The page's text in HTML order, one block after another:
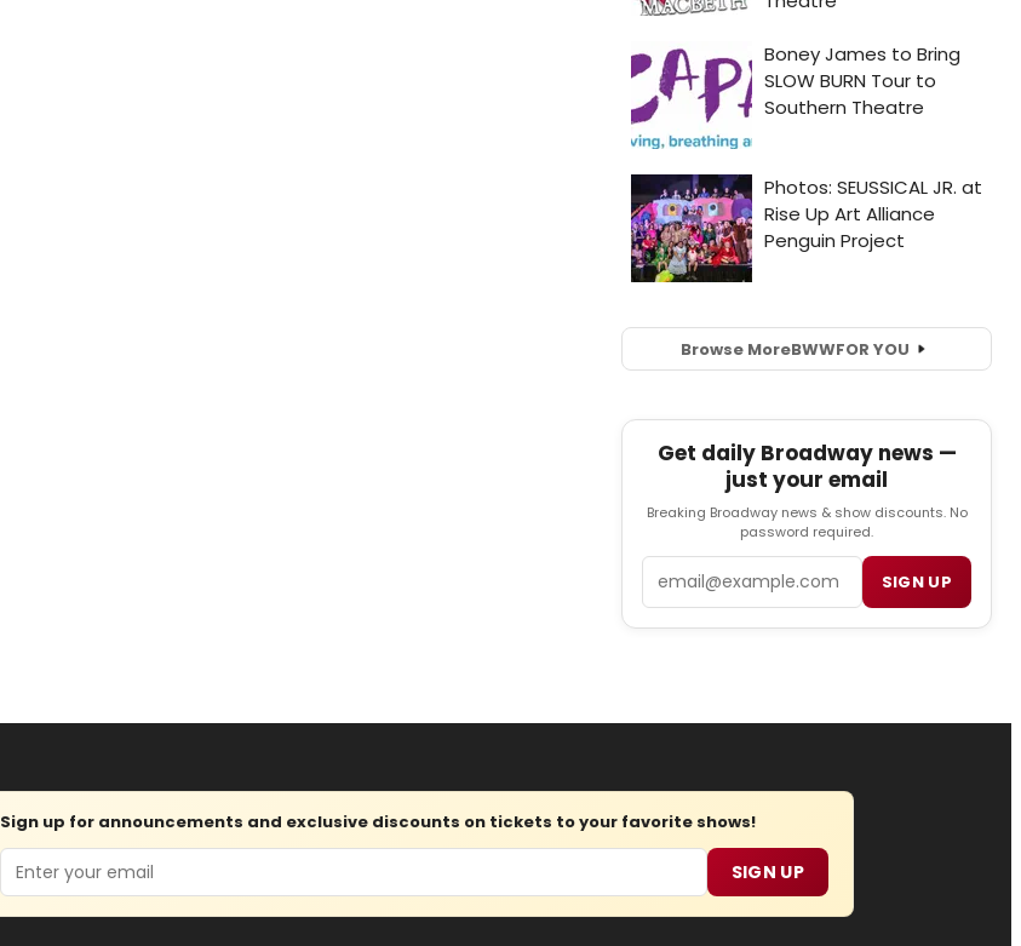
Browse MoreBWWFOR YOU
Get daily Broadway news —
just your email
Breaking Broadway news & show discounts. No
password required.
SIGN UP
Sign up for announcements and exclusive discounts on tickets to your favorite shows!
Email SIGN UP